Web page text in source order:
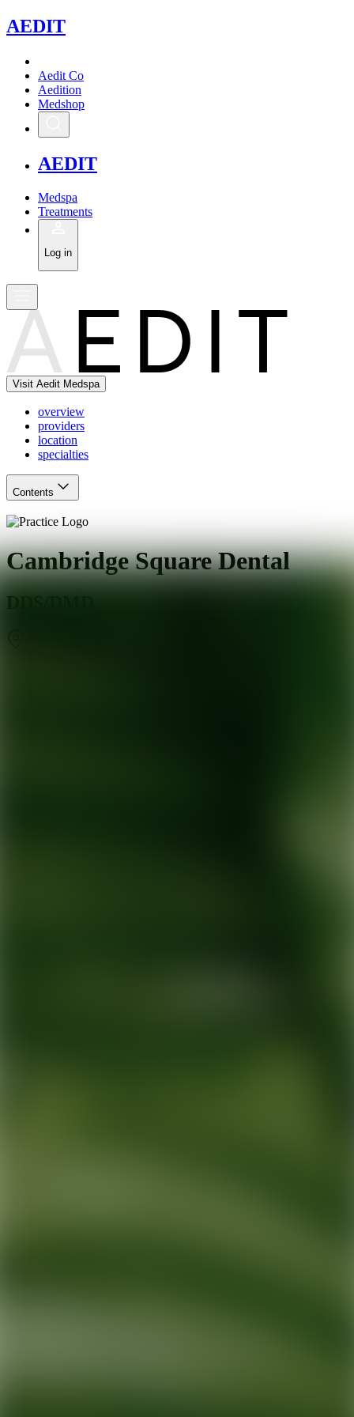
AEDIT
Aedit Co
Aedition
Medshop
AEDIT
Medspa
Treatments
Log in
Visit Aedit Medspa
overview
providers
location
specialties
Contents
Cambridge Square Dental
DDS/DMD